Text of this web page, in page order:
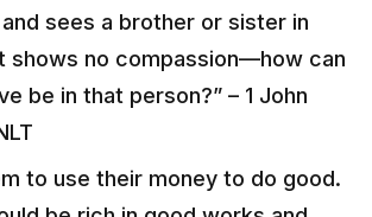
sees a brother or sister in
shows no compassion––how can
be in that person?” – 1 John
to use their money to do good.